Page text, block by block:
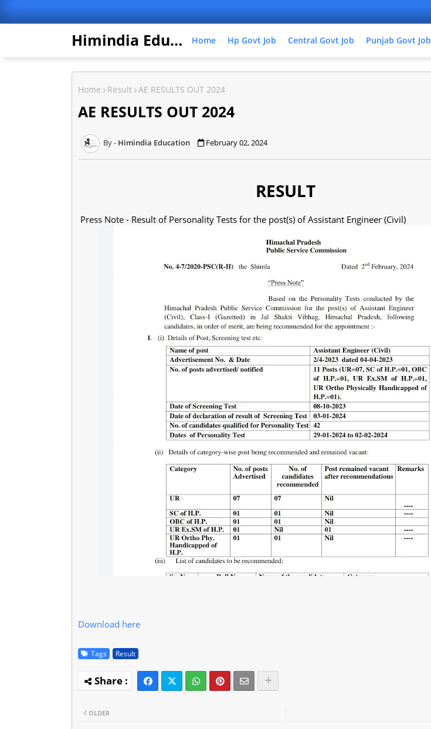
Himindia Education Home Hp Govt Job Central Govt Job Punjab Govt Job
Home Result AE RESULTS OUT 2024
AE RESULTS OUT 2024
Himindia Education February 02, 2024
RESULT
Press Note - Result of Personality Tests for the post(s) of Assistant Engineer (Civil)
Download here
Tags Result
OLDER